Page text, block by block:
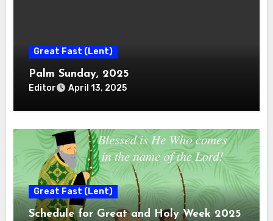
Great Fast (Lent)
Palm Sunday, 2025
Editor April 13, 2025
Great Fast (Lent)
Schedule for Great and Holy Week 2025